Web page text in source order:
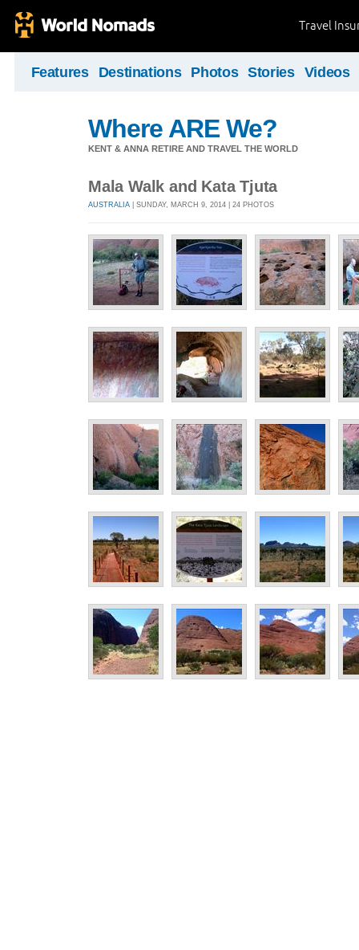
Travel
Features Destinations Photos Stories Videos
Where ARE We?
KENT & ANNA RETIRE AND TRAVEL THE WORLD
Mala Walk and Kata Tjuta
AUSTRALIA | SUNDAY, MARCH 9, 2014 | 24 PHOTOS